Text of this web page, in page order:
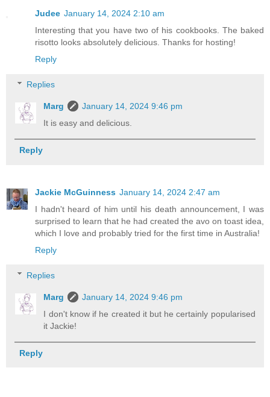
Judee January 14, 2024 2:10 am
Interesting that you have two of his cookbooks. The baked
risotto looks absolutely delicious. Thanks for hosting!
Reply
Replies
Marg
January 14, 2024 9:46 pm
It is easy and delicious.
Reply
Jackie McGuinness January 14, 2024 2:47 am
I hadn't heard of him until his death announcement, I was
surprised to learn that he had created the avo on toast idea,
which I love and probably tried for the first time in Australia!
Reply
Replies
Marg
January 14, 2024 9:46 pm
I don't know if he created it but he certainly popularised
it Jackie!
Reply